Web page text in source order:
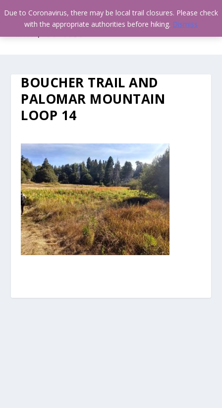
BOUCHER TRAIL AND
PALOMAR MOUNTAIN
LOOP 14
Due to Coronavirus, there may be local trail closures. Please check
with the appropriate authorities before hiking. Dismiss